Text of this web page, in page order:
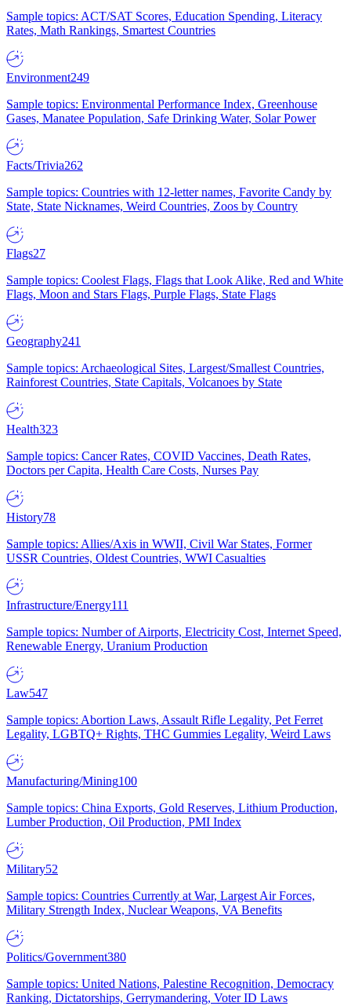
Sample topics: ACT/SAT Scores, Education Spending, Literacy
Rates, Math Rankings, Smartest Countries
Environment249
Sample topics: Environmental Performance Index, Greenhouse
Gases, Manatee Population, Safe Drinking Water, Solar Power
Facts/Trivia262
Sample topics: Countries with 12-letter names, Favorite Candy by
State, State Nicknames, Weird Countries, Zoos by Country
Flags27
Sample topics: Coolest Flags, Flags that Look Alike, Red and White
Flags, Moon and Stars Flags, Purple Flags, State Flags
Geography241
Sample topics: Archaeological Sites, Largest/Smallest Countries,
Rainforest Countries, State Capitals, Volcanoes by State
Health323
Sample topics: Cancer Rates, COVID Vaccines, Death Rates,
Doctors per Capita, Health Care Costs, Nurses Pay
History78
Sample topics: Allies/Axis in WWII, Civil War States, Former
USSR Countries, Oldest Countries, WWI Casualties
Infrastructure/Energy111
Sample topics: Number of Airports, Electricity Cost, Internet Speed,
Renewable Energy, Uranium Production
Law547
Sample topics: Abortion Laws, Assault Rifle Legality, Pet Ferret
Legality, LGBTQ+ Rights, THC Gummies Legality, Weird Laws
Manufacturing/Mining100
Sample topics: China Exports, Gold Reserves, Lithium Production,
Lumber Production, Oil Production, PMI Index
Military52
Sample topics: Countries Currently at War, Largest Air Forces,
Military Strength Index, Nuclear Weapons, VA Benefits
Politics/Government380
Sample topics: United Nations, Palestine Recognition, Democracy
Ranking, Dictatorships, Gerrymandering, Voter ID Laws